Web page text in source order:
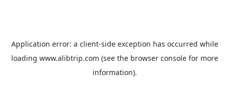
Application error: a client-side exception has occurred while
loading www.alibtrip.com (see the browser consolefor more
information).